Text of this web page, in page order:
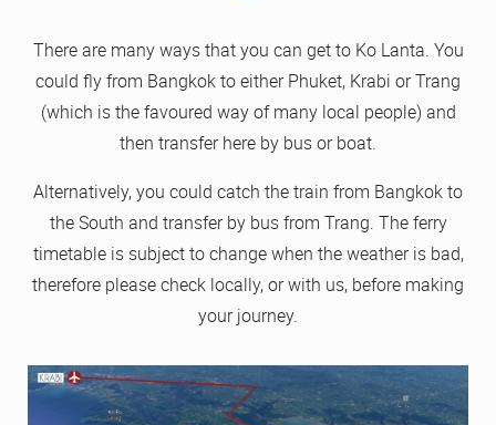
There are many ways that you can get to Ko Lanta. You
could fly from Bangkok to either Phuket, Krabi or Trang
(which is the favoured way of many local people) and
then transfer here by bus or boat.
Alternatively, you could catch the train from Bangkok to
the South and transfer by bus from Trang. The ferry
timetable is subject to change when the weather is bad,
therefore please check locally, or with us, before making
your journey.